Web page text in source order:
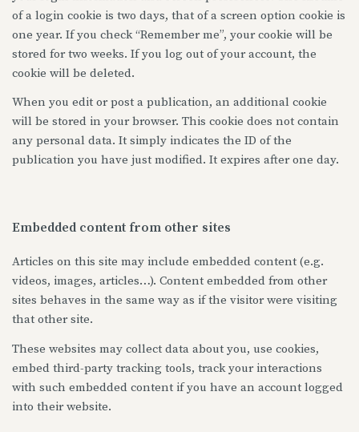
of a login cookie is two days, that of a screen option cookie is
one year. If you check “Remember me”, your cookie will be
stored for two weeks. If you log out of your account, the
cookie will be deleted.
When you edit or post a publication, an additional cookie
will be stored in your browser. This cookie does not contain
any personal data. It simply indicates the ID of the
publication you have just modified. It expires after one day.
Embedded content from other sites
Articles on this site may include embedded content (e.g.
videos, images, articles…). Content embedded from other
sites behaves in the same way as if the visitor were visiting
that other site.
These websites may collect data about you, use cookies,
embed third-party tracking tools, track your interactions
with such embedded content if you have an account logged
into their website.